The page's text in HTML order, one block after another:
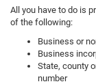
All you have to do is
of the following:
Business or
Business
State, county
number